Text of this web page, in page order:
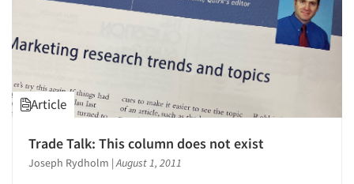
Article
Trade Talk: This column does not exist
Joseph Rydholm |August 1, 2011